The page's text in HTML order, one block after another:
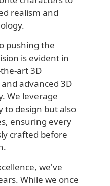
realism and
pushing the
is evident in
art 3D
advanced 3D
We leverage
to design but also
ensuring every
crafted before
we've
While we once